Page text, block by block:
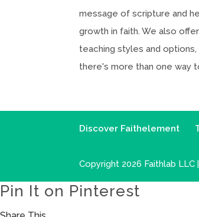
message of scripture and
growth in faith. We also
teaching styles and
there's more than one way
Discover Faithelement
Copyright 2026 Faithlab LLC
Pin It on Pinterest